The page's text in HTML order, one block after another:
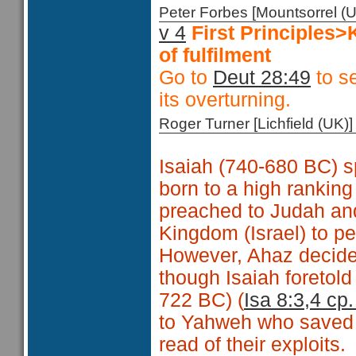
Peter Forbes [Mountsorrel
v 4 First
of fulfilment
Go to Deut 28:49 to
its overturning.
Roger Turner [Lichfield
Isaiah (740-680 BC)
born to a high
preached to Judah
Kingdom (Israel) to
However, Ahaz
though Isaiah
722 BC) (Isa 8:3,4
to Yahweh who
read of their exploits.